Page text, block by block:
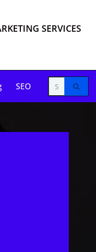
SERVICES
SEO